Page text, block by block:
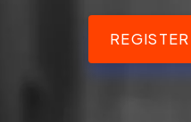
REGISTER